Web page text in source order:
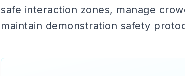
safe interaction zones, manage
maintain demonstration safety